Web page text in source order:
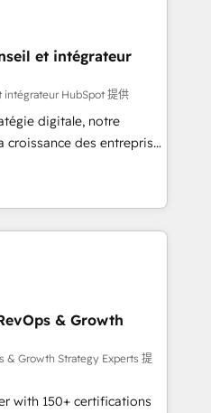
RevOps &
- Data, reporting &
audit &
(ERP, téléphonie,
& accompagnement au
et à l'international,
SaaS, immobilier,
et intégrateur
intégrateur HubSpot 提供
digitale, notre
des entreprises
de nouveaux clients,
des revenus
France et à
avec des ETI
digitale et des
de méthodologie RevOps
commerciales et
synchronisation API,
les visiteurs en
& Growth
& Growth Strategy Experts 提
with 150+ certifications